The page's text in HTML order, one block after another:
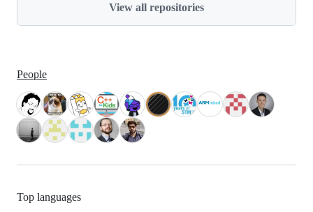
View all repositories
People
Top languages